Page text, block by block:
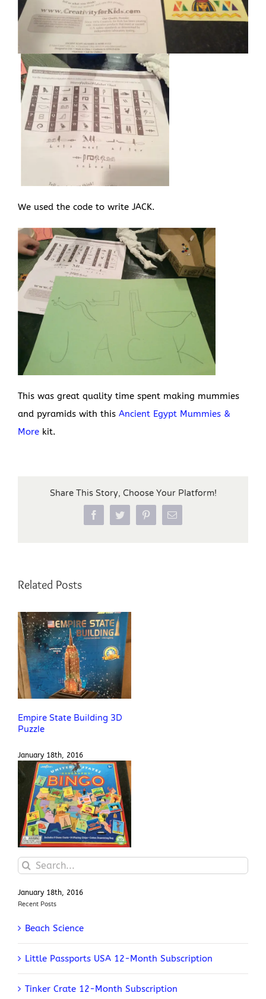
We used the code to write JACK.
This was great quality time spent making mummies
and pyramids with this Ancient Egypt Mummies &
More kit.
Share This Story, Choose Your Platform!
FacebookTwitter PinterestEmail
Related Posts
Empire State Building 3D
Puzzle
January 18th, 2016
United States Bingo Game
January 18th, 2016
Search
Recent Posts
Beach Science
Little Passports USA 12-Month Subscription
Tinker Crate 12-Month Subscription